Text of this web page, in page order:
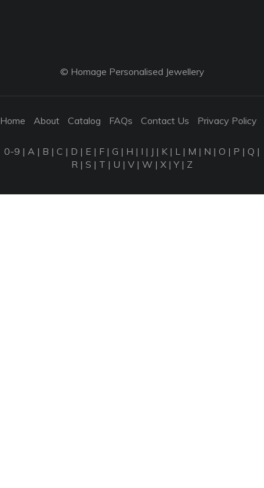
© Homage Personalised Jewellery
Home About Catalog FAQs Contact Us Privacy Policy
0-9 | A | B | C | D | E | F | G | H | I | J | K | L | M | N | O | P | Q |
R | S | T | U | V | W | X |Y| Z